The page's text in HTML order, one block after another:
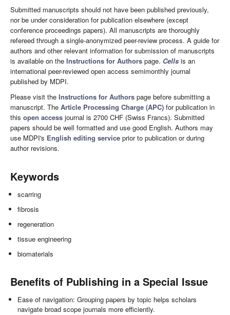
Submitted manuscripts should not have been published previously,
nor be under consideration for publication elsewhere (except
conference proceedings papers). All manuscripts are thoroughly
refereed through a single-anonymized peer-review process. A guide for
authors and other relevant information for submission of manuscripts
is available on the Instructions for Authors page. Cells is an
international peer-reviewed open access semimonthly journal
published by MDPI.
Please visit the Instructions for Authors page before submitting a
manuscript. The Article Processing Charge (APC) for publication in
this open access journal is 2700 CHF (Swiss Francs). Submitted
papers should be well formatted and use good English. Authors may
use MDPI's English editing service prior to publication or during
author revisions.
Keywords
scarring
fibrosis
regeneration
tissue engineering
biomaterials
Benefits of Publishing in a Special Issue
Ease of navigation: Grouping papers by topic helps scholars
navigate broad scope journals more efficiently.